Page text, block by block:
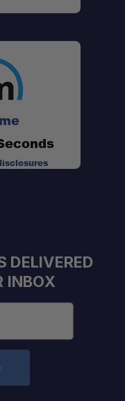
DELIVERED
INBOX